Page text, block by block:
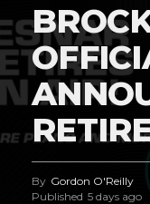
By Gordon O'Reilly
Published 5 days ago